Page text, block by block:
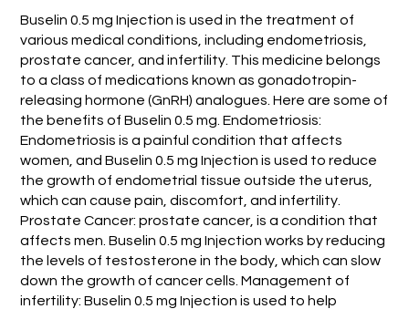
Buselin 0.5 mg Injection is used in the treatment of
various medical conditions, including endometriosis,
prostate cancer, and infertility. This medicine belongs
to a class of medications known as gonadotropin-
releasing hormone (GnRH) analogues. Here are some of
the benefits of Buselin 0.5 mg. Endometriosis:
Endometriosis is a painful condition that affects
women, and Buselin 0.5 mg Injection is used to reduce
the growth of endometrial tissue outside the uterus,
which can cause pain, discomfort, and infertility.
Prostate Cancer: prostate cancer, is a condition that
affects men. Buselin 0.5 mg Injection works by reducing
the levels of testosterone in the body, which can slow
down the growth of cancer cells. Management of
infertility: Buselin 0.5 mg Injection is used to help